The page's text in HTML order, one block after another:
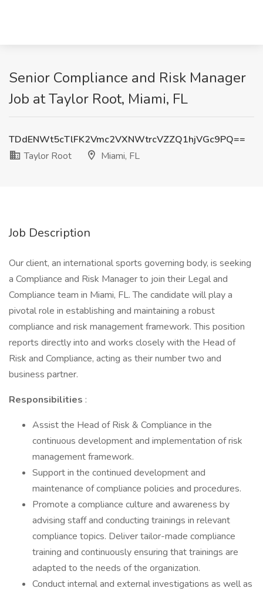
Senior Compliance and Risk Manager
Job at Taylor Root, Miami, FL
TDdENWt5cTlFK2Vmc2VXNWtrcVZZQ1hjVGc9PQ==
Taylor Root
Miami, FL
Job Description
Our client, an international sports governing body, is seeking
a Compliance and Risk Manager to join their Legal and
Compliance team in Miami, FL. The candidate will play a
pivotal role in establishing and maintaining a robust
compliance and risk management framework. This position
reports directly into and works closely with the Head of
Risk and Compliance, acting as their number two and
business partner.
Responsibilities :
Assist the Head of Risk & Compliance in the
continuous development and implementation of risk
management framework.
Support in the continued development and
maintenance of compliance policies and procedures.
Promote a compliance culture and awareness by
advising staff and conducting trainings in relevant
compliance topics. Deliver tailor-made compliance
training and continuously ensuring that trainings are
adapted to the needs of the organization.
Conduct internal and external investigations as well as